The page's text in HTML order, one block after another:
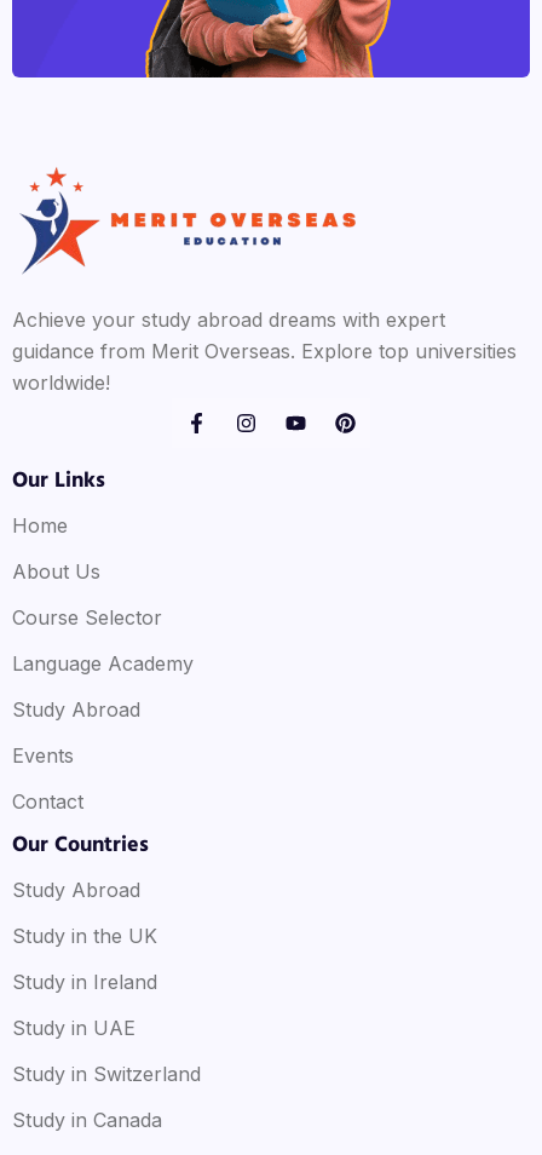
Achieve your study abroad dreams with expert
guidance from Merit Overseas. Explore top universities
worldwide!
Our Links
Home
About Us
Course Selector
Language Academy
Study Abroad
Events
Contact
Our Countries
Study Abroad
Study in the UK
Study in Ireland
Study in UAE
Study in Switzerland
Study in Canada